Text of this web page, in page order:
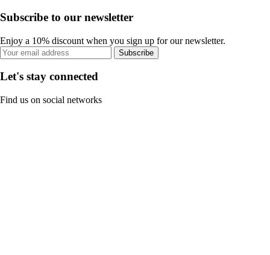
Subscribe to our newsletter
Enjoy a 10% discount when you sign up for our newsletter.
Subscribe
Let's stay connected
Find us on social networks